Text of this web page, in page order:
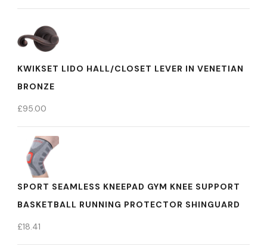
KWIKSET LIDO HALL/CLOSET LEVER IN VENETIAN
BRONZE
£95.00
SPORT SEAMLESS KNEEPAD GYM KNEE SUPPORT
BASKETBALL RUNNING PROTECTOR SHINGUARD
£18.41